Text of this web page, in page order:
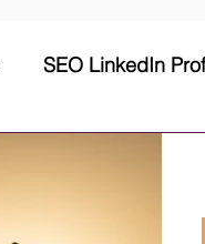
SEO LinkedIn